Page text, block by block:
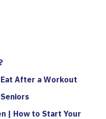
After a Workout
| How to Start Your